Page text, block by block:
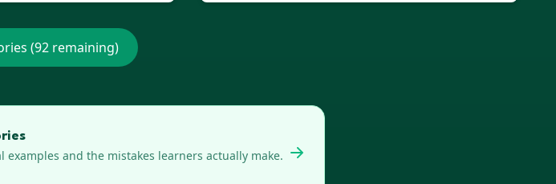
(92remaining)
and the mistakes learners actually make.